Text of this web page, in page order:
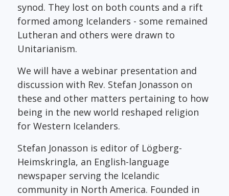
synod. They lost on both counts and a rift
formed among Icelanders - some remained
Lutheran and others were drawn to
Unitarianism.
We will have a webinar presentation and
discussion with Rev. Stefan Jonasson on
these and other matters pertaining to how
being in the new world reshaped religion
for Western Icelanders.
Stefan Jonasson is editor of Lögberg-
Heimskringla, an English-language
newspaper serving the Icelandic
community in North America. Founded in